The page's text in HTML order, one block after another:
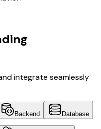
integrate seamlessly
Backend Database